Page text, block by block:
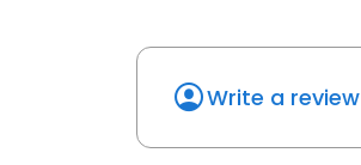
Write a review